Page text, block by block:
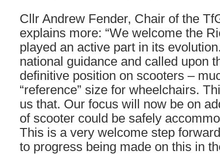
Cllr Andrew Fender, Chair of the
explains more: “We welcome the
played an active part in its
national guidance and called upon
definitive position on scooters –
“reference” size for wheelchairs.
us that. Our focus will now be on
of scooter could be safely
This is a very welcome step
to progress being made on this in